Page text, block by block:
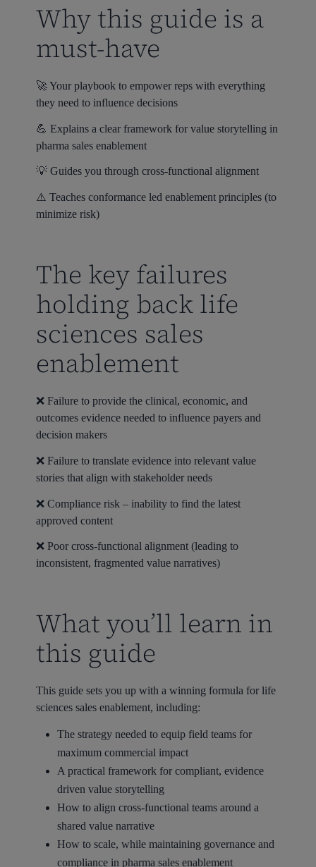
Why this guide is a
must-have
🚀 Your playbook to empower reps with everything
they need to influence decisions
💪 Explains a clear framework for value storytelling in
pharma sales enablement
💡 Guides you through cross-functional alignment
⚠️ Teaches conformance led enablement principles (to
minimize risk)
The key failures
holding back life
sciences sales
enablement
❌ Failure to provide the clinical, economic, and
outcomes evidence needed to influence payers and
decision makers
❌ Failure to translate evidence into relevant value
stories that align with stakeholder needs
❌ Compliance risk – inability to find the latest
approved content
❌ Poor cross-functional alignment (leading to
inconsistent, fragmented value narratives)
What you’ll learn in
this guide
This guide sets you up with a winning formula for life
sciences sales enablement, including:
The strategy needed to equip field teams for
maximum commercial impact
A practical framework for compliant, evidence
driven value storytelling
How to align cross-functional teams around a
shared value narrative
How to scale, while maintaining governance and
compliance in pharma sales enablement